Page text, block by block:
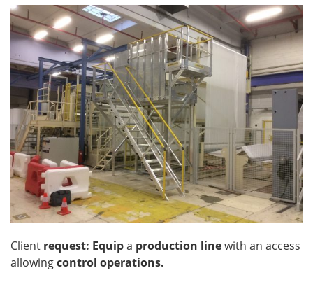
Client request: Equipa production linewith an access
allowingcontrol operations.